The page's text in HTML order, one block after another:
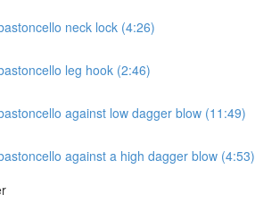
neck lock (4:26)
leg hook (2:46)
against low dagger blow (11:49)
against a high dagger blow (4:53)